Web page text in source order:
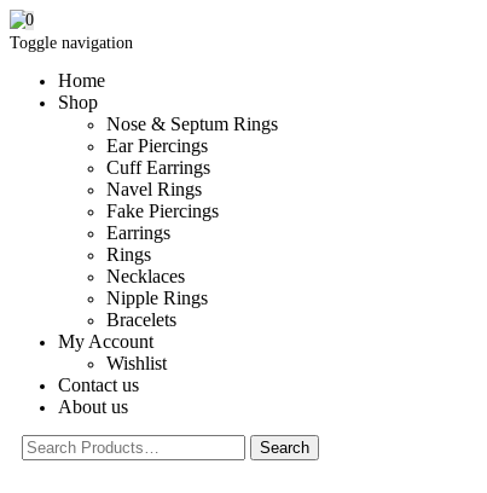
Toggle navigation
Home
Shop
Nose & Septum Rings
Ear Piercings
Cuff Earrings
Navel Rings
Fake Piercings
Earrings
Rings
Necklaces
Nipple Rings
Bracelets
My Account
Wishlist
Contact us
About us
0